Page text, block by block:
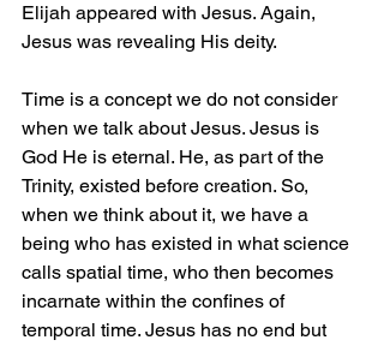
Elijah appeared with Jesus. Again,
Jesus was revealing His deity.
Time is a concept we do not consider
when we talk about Jesus. Jesus is
God He is eternal. He, as part of the
Trinity, existed before creation. So,
when we think about it, we have a
being who has existed in what science
calls spatial time, who then becomes
incarnate within the confines of
temporal time. Jesus has no end but